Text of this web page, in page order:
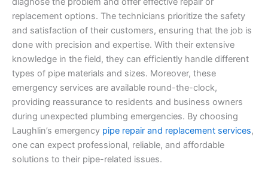
replacement options. The technicians prioritize the safety
and satisfaction of their customers, ensuring that the job is
done with precision and expertise. With their extensive
knowledge in the field, they can efficiently handle different
types of pipe materials and sizes. Moreover, these
emergency services are available round-the-clock,
providing reassurance to residents and business owners
during unexpected plumbing emergencies. By choosing
Laughlin’s emergency pipe repair and replacement services,
one can expect professional, reliable, and affordable
solutions to their pipe-related issues.